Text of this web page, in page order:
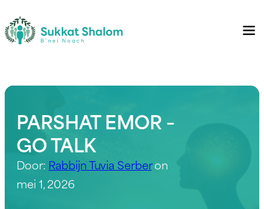
PARSHAT EMOR –
GO TALK
Door: Rabbijn Tuvia Serberon
mei 1, 2026